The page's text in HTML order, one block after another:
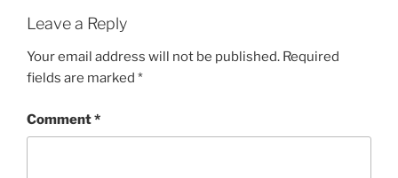
Leave a Reply
Your email address will not be published. Required
fields are marked *
Comment*